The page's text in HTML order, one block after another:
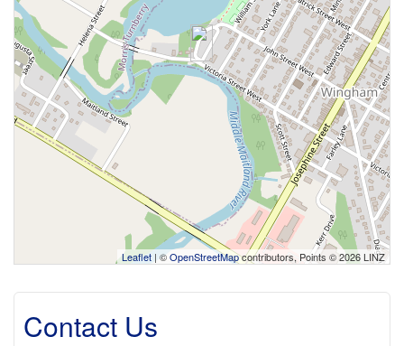
Leaflet | ©OpenStreetMapcontributors, Points © 2026 LINZ
Contact Us